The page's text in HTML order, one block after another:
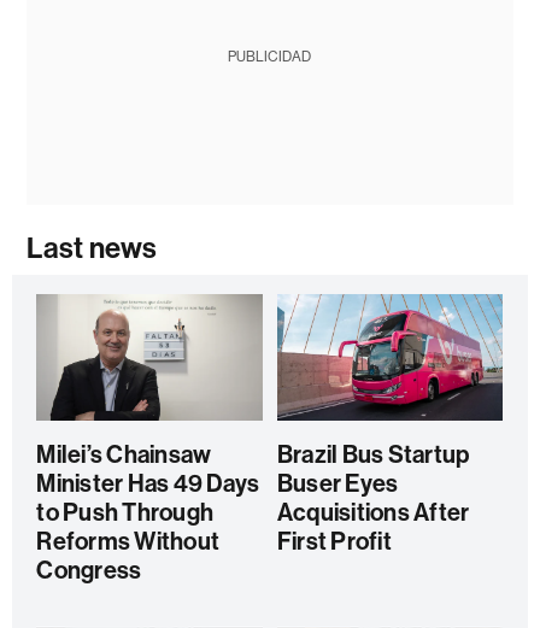
PUBLICIDAD
Last news
Milei’s Chainsaw
Minister Has 49 Days
to Push Through
Reforms Without
Congress
Brazil Bus Startup
Buser Eyes
Acquisitions After
First Profit